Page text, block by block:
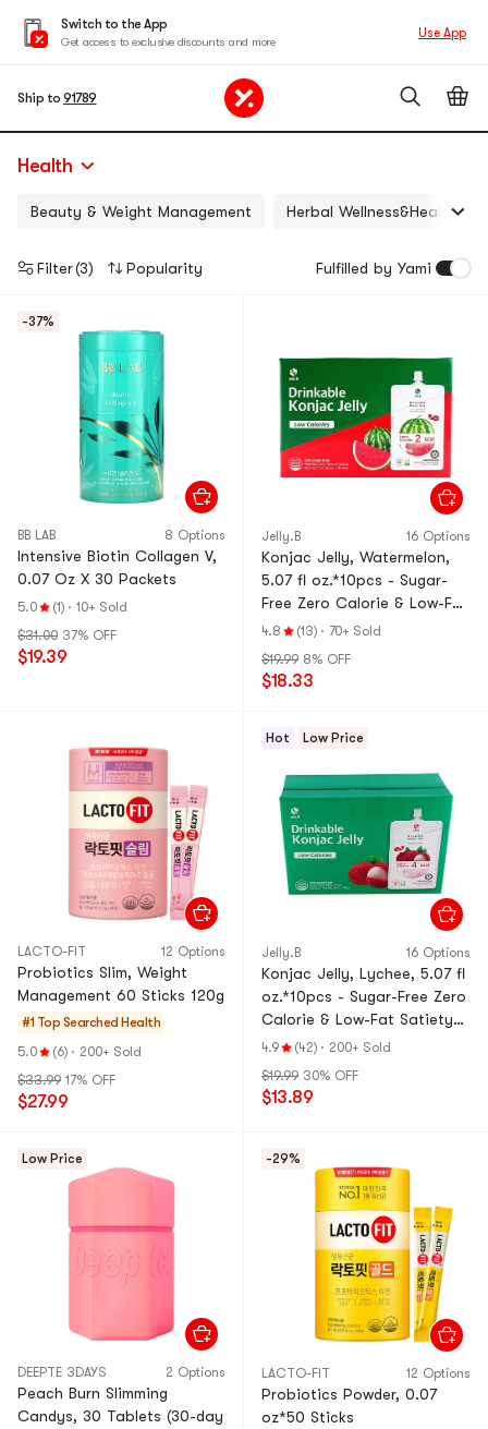
Switch to the App
Get access to exclusive discounts and more
Use App
Ship to 91789
Health
Beauty & Weight Management Herbal Wellness&Health
Filter(3) Popularity Fulfilled by Yami
-37%
BB LAB 8 Options
Intensive Biotin Collagen V,
0.07 Oz X 30 Packets
5.0 (1) · 10+ Sold
$31.00 37% OFF
$19.39
Jelly.B 16 Options
Konjac Jelly, Watermelon,
5.07 fl oz.*10pcs - Sugar-
Free Zero Calorie & Low-Fat
Satiety Snack
4.8 (13) · 70+ Sold
$19.99 8% OFF
$18.33
LACTO-FIT 12 Options
Probiotics Slim, Weight
Management 60 Sticks 120g
#1 Top Searched Health
5.0
(6) · 200+ Sold
$33.99 17% OFF
$27.99
Hot Low Price
Jelly.B 16 Options
Konjac Jelly, Lychee, 5.07 fl
oz.*10pcs - Sugar-Free Zero
Calorie & Low-Fat Satiety
Snack
4.9 (42) · 200+ Sold
$19.99 30% OFF
$13.89
Low Price
DEEPTE 3DAYS 2 Options
Peach Burn Slimming
Candys, 30 Tablets (30-day
-29%
LACTO-FIT 12 Options
Probiotics Powder, 0.07
oz*50 Sticks